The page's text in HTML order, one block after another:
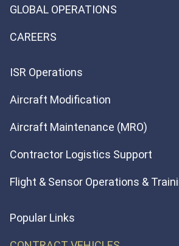
GLOBAL OPERATIONS
CAREERS
ISR Operations
Aircraft Modification
Aircraft Maintenance (MRO)
Contractor Logistics Support
Flight & Sensor Operations &
Popular Links